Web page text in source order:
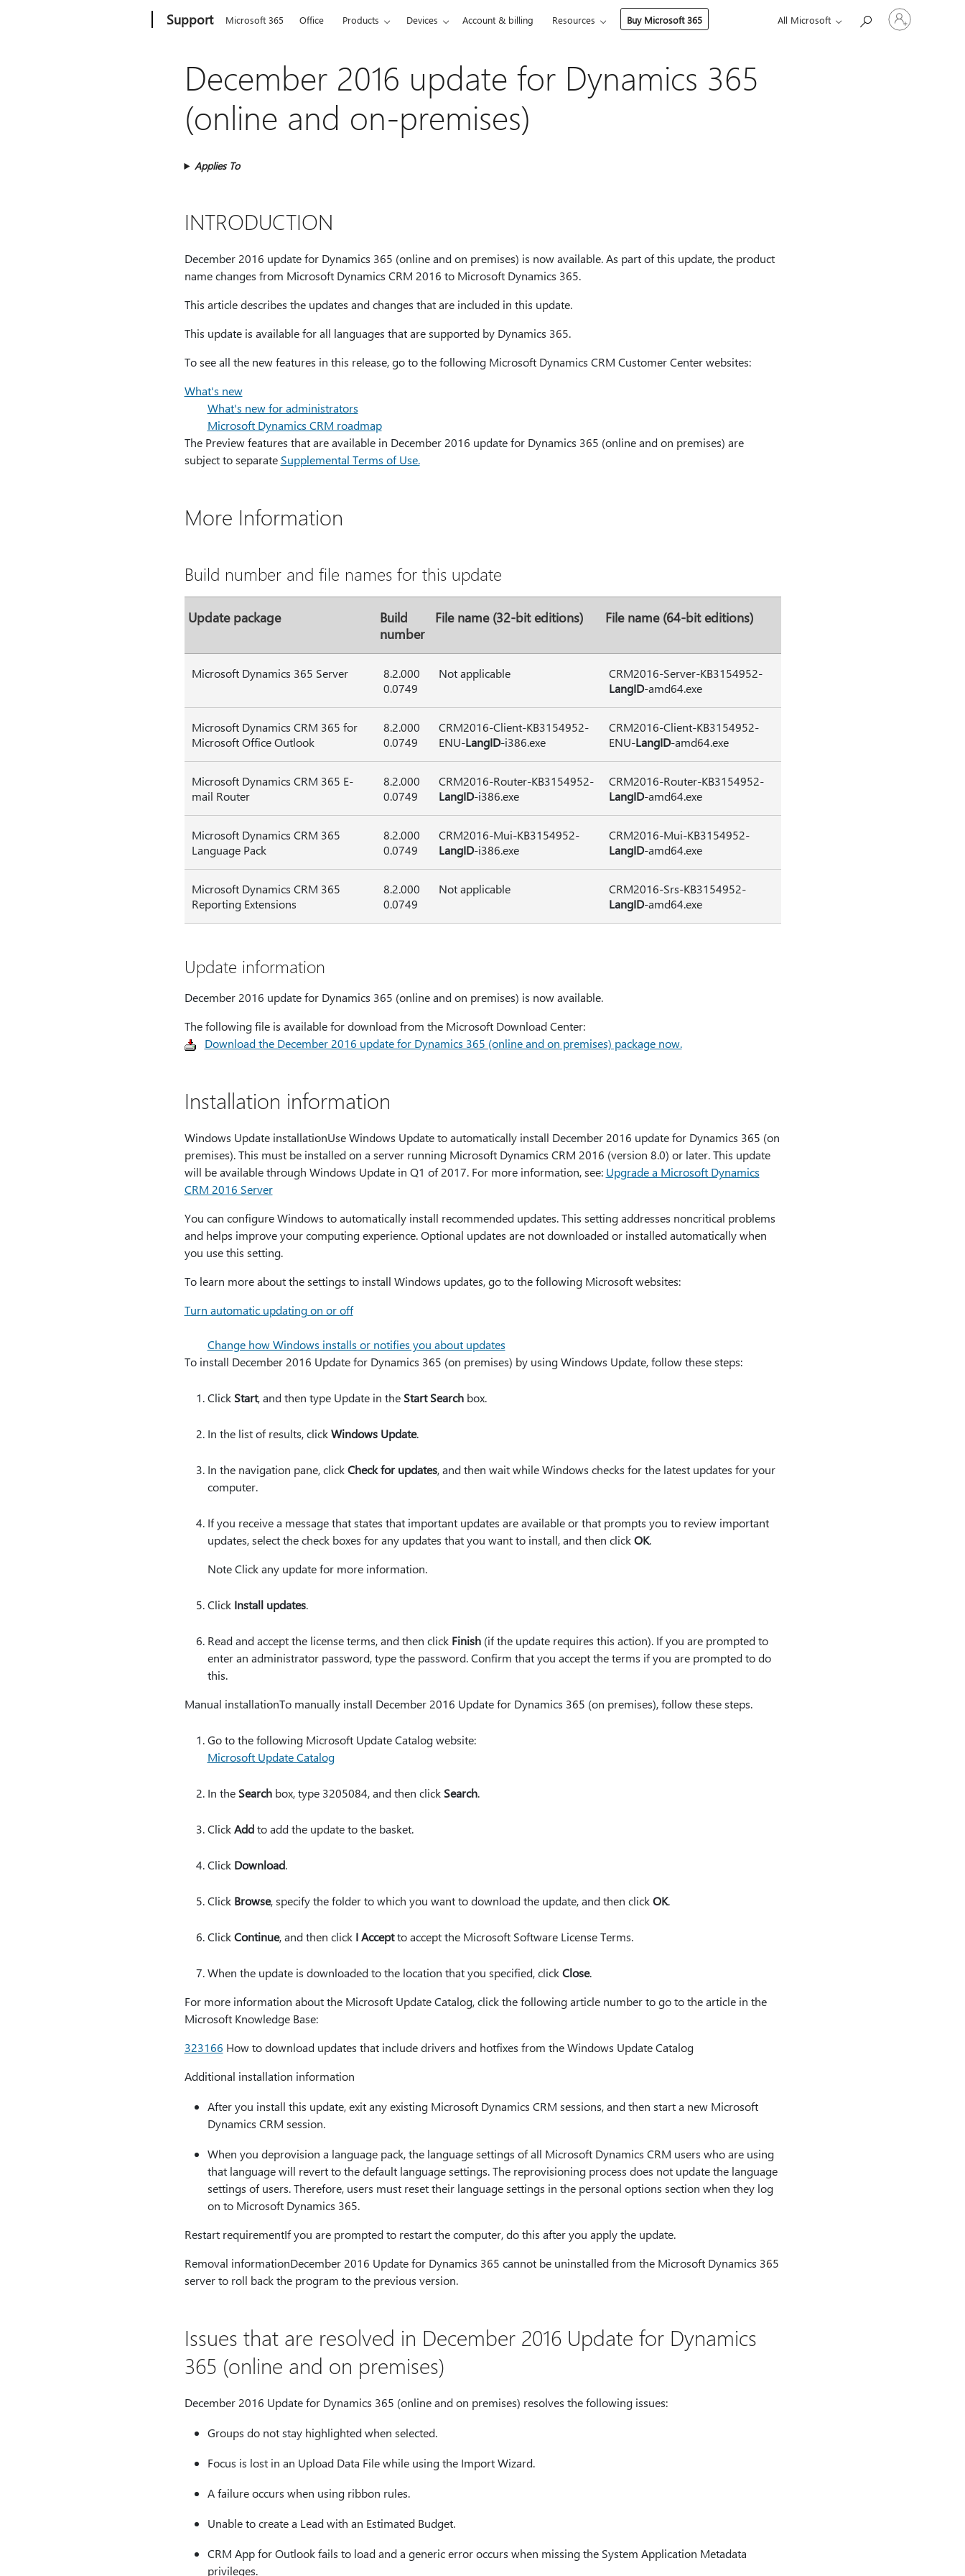
Support Microsoft 365 Office Products Devices Account & billing Resources Buy Microsoft 365 All Microsoft
Sign
in
December 2016 update for Dynamics 365
(online and on-premises)
Applies To
INTRODUCTION
December 2016 update for Dynamics 365 (online and on premises) is now available. As part of this update, the product
name changes from Microsoft Dynamics CRM 2016 to Microsoft Dynamics 365.
This article describes the updates and changes that are included in this update.
This update is available for all languages that are supported by Dynamics 365.
To see all the new features in this release, go to the following Microsoft Dynamics CRM Customer Center websites:
What's new
What's new for administrators
Microsoft Dynamics CRM roadmap
The Preview features that are available in December 2016 update for Dynamics 365 (online and on premises) are
subject to separate Supplemental Terms of Use.
More Information
Build number and file names for this update
Update package
Build
number
File name (32-bit editions) File name (64-bit editions)
Microsoft Dynamics 365 Server
8.2.000
0.0749
Not applicable
CRM2016-Server-KB3154952-
LangID-amd64.exe
Microsoft Dynamics CRM 365 for
Microsoft Office Outlook
8.2.000
0.0749
CRM2016-Client-KB3154952-
ENU-LangID-i386.exe
CRM2016-Client-KB3154952-
ENU-LangID-amd64.exe
Microsoft Dynamics CRM 365 E-
mail Router
8.2.000
0.0749
CRM2016-Router-KB3154952-
LangID-i386.exe
CRM2016-Router-KB3154952-
LangID-amd64.exe
Microsoft Dynamics CRM 365
Language Pack
8.2.000
0.0749
CRM2016-Mui-KB3154952-
LangID-i386.exe
CRM2016-Mui-KB3154952-
LangID-amd64.exe
Microsoft Dynamics CRM 365
Reporting Extensions
8.2.000
0.0749
Not applicable
CRM2016-Srs-KB3154952-
LangID-amd64.exe
Update information
December 2016 update for Dynamics 365 (online and on premises) is now available.
The following file is available for download from the Microsoft Download Center:
Download the December 2016 update for Dynamics 365 (online and on premises) package now.
Installation information
Windows Update installationUse Windows Update to automatically install December 2016 update for Dynamics 365 (on
premises). This must be installed on a server running Microsoft Dynamics CRM 2016 (version 8.0) or later. This update
will be available through Windows Update in Q1 of 2017. For more information, see: Upgrade a Microsoft Dynamics
CRM 2016 Server
You can configure Windows to automatically install recommended updates. This setting addresses noncritical problems
and helps improve your computing experience. Optional updates are not downloaded or installed automatically when
you use this setting.
To learn more about the settings to install Windows updates, go to the following Microsoft websites:
Turn automatic updating on or off
Change how Windows installs or notifies you about updates
To install December 2016 Update for Dynamics 365 (on premises) by using Windows Update, follow these steps:
Click Start, and then type Update in the Start Searchbox.
In the list of results, clickWindows Update.
In the navigation pane, clickCheck for updates, and then wait while Windows checks for the latest updates for your
computer.
If you receive a message that states that important updates are available or that prompts you to review important
updates, select the check boxes for any updates that you want to install, and then clickOK.
Note Click any update for more information.
Click Install updates.
Read and accept the license terms, and then click Finish(if the update requires this action). If you are prompted to
enter an administrator password, type the password. Confirm that you accept the terms if you are prompted to do
this.
Manual installationTo manually install December 2016 Update for Dynamics 365 (on premises), follow these steps.
Go to the following Microsoft Update Catalog website:
Microsoft Update Catalog
In the Searchbox, type 3205084, and then click Search.
ClickAddto add the update to the basket.
Click Download.
Click Browse, specify the folder to which you want to download the update, and then clickOK.
ClickContinue, and then click I Acceptto accept the Microsoft Software License Terms.
When the update is downloaded to the location that you specified, clickClose.
For more information about the Microsoft Update Catalog, click the following article number to go to the article in the
Microsoft Knowledge Base:
323166 How to download updates that include drivers and hotfixes from the Windows Update Catalog
Additional installation information
After you install this update, exit any existing Microsoft Dynamics CRM sessions, and then start a new Microsoft
Dynamics CRM session.
When you deprovision a language pack, the language settings of all Microsoft Dynamics CRM users who are using
that language will revert to the default language settings. The reprovisioning process does not update the language
settings of users. Therefore, users must reset their language settings in the personal options section when they log
on to Microsoft Dynamics 365.
Restart requirementIf you are prompted to restart the computer, do this after you apply the update.
Removal informationDecember 2016 Update for Dynamics 365 cannot be uninstalled from the Microsoft Dynamics 365
server to roll back the program to the previous version.
Issues that are resolved in December 2016 Update for Dynamics
365 (online and on premises)
December 2016 Update for Dynamics 365 (online and on premises) resolves the following issues:
Groups do not stay highlighted when selected.
Focus is lost in an Upload Data File while using the Import Wizard.
A failure occurs when using ribbon rules.
Unable to create a Lead with an Estimated Budget.
CRM App for Outlook fails to load and a generic error occurs when missing the System Application Metadata
privileges.